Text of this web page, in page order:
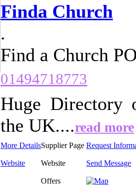
Finda Church
.
Find a Church
01494718773
Huge Directory
the UK....read more
More DetailsSupplier Page Request
Website Website Send Message
Offers